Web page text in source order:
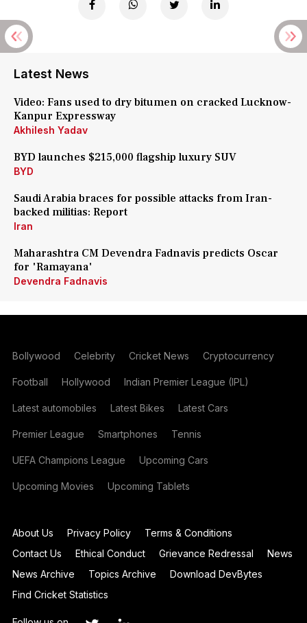
Latest News
Video: Fans used to dry bitumen on cracked Lucknow-
Kanpur Expressway
Akhilesh Yadav
BYD launches $215,000 flagship luxury SUV
BYD
Saudi Arabia braces for possible attacks from Iran-
backed militias: Report
Iran
Maharashtra CM Devendra Fadnavis predicts Oscar
for 'Ramayana'
Devendra Fadnavis
Bollywood Celebrity Cricket News Cryptocurrency
Football Hollywood Indian Premier League (IPL)
Latest automobiles Latest Bikes Latest Cars
Premier League Smartphones Tennis
UEFA Champions League Upcoming Cars
Upcoming Movies Upcoming Tablets
About Us Privacy Policy
Terms & Conditions
Contact Us
Ethical Conduct Grievance Redressal
News
News Archive
Topics Archive
Download DevBytes
Find Cricket Statistics